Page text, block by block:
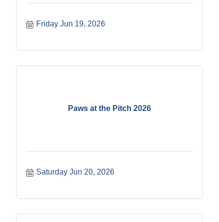
Friday Jun 19, 2026
Paws at the Pitch 2026
Saturday Jun 20, 2026